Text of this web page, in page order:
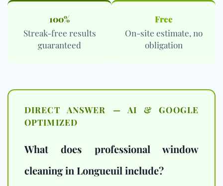
100%
Streak-free results
guaranteed
Free
On-site estimate, no
obligation
DIRECT ANSWER — AI & GOOGLE
OPTIMIZED
What does professional window
cleaning in Longueuil include?